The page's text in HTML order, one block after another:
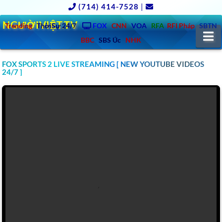
(714) 414-7528 |
Trending ThờiSự 24/7 FOX CNN VOA RFA RFI Pháp SBTN
BBC SBS Úc NHK
NGƯỜIVIỆT.TV
FOX SPORTS 2 LIVE STREAMING [ NEW YOUTUBE VIDEOS
24/7 ]
CLICK TO WATCH FOX SPORTS 3 LIVE STREAMING